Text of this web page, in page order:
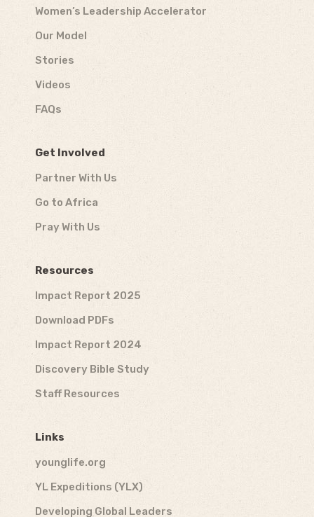
Women’s Leadership Accelerator
Our Model
Stories
Videos
FAQs
Get Involved
Partner With Us
Go to Africa
Pray With Us
Resources
Impact Report 2025
Download PDFs
Impact Report 2024
Discovery Bible Study
Staff Resources
Links
younglife.org
YL Expeditions (YLX)
Developing Global Leaders